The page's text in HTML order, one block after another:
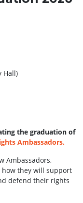
Hall)
the graduation of
Ambassadors.
Ambassadors,
they will support
defend their rights